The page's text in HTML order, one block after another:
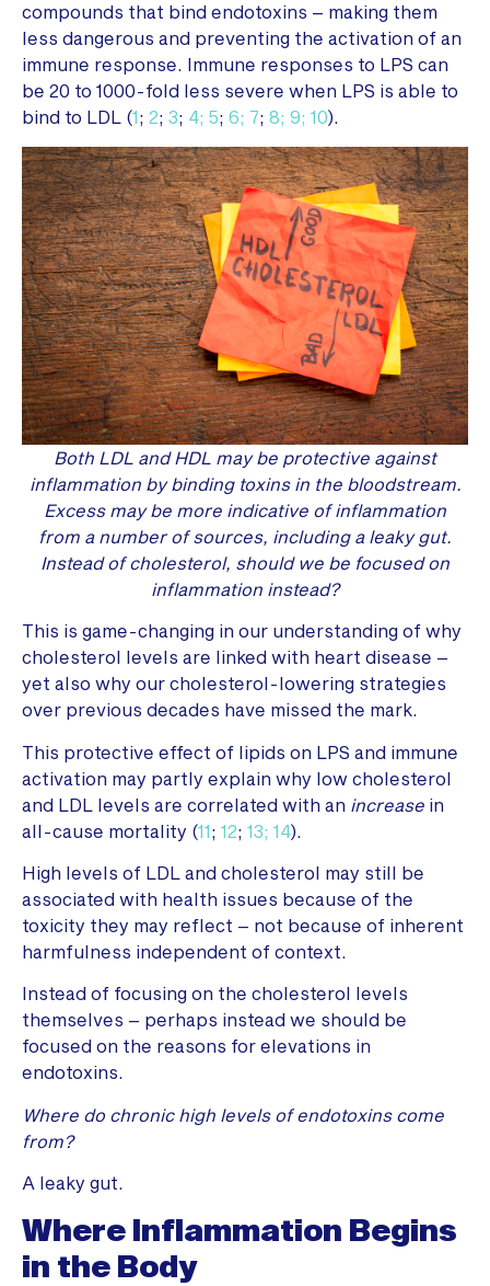
compounds that bind endotoxins – making them
less dangerous and preventing the activation of an
immune response. Immune responses to LPS can
be 20 to 1000-fold less severe when LPS is able to
bind to LDL (1; 2; 3; 4; 5; 6; 7; 8; 9; 10).
Both LDL and HDL may be protective against
inflammation by binding toxins in the bloodstream.
Excess may be more indicative of inflammation
from a number of sources, including a leaky gut.
Instead of cholesterol, should we be focused on
inflammation instead?
This is game-changing in our understanding of why
cholesterol levels are linked with heart disease –
yet also why our cholesterol-lowering strategies
over previous decades have missed the mark.
This protective effect of lipids on LPS and immune
activation may partly explain why low cholesterol
and LDL levels are correlated with an increase in
all-cause mortality (11; 12; 13; 14).
High levels of LDL and cholesterol may still be
associated with health issues because of the
toxicity they may reflect – not because of inherent
harmfulness independent of context.
Instead of focusing on the cholesterol levels
themselves – perhaps instead we should be
focused on the reasons for elevations in
endotoxins.
Where do chronic high levels of endotoxins come
from?
A leaky gut.
Where Inflammation Begins
in the Body